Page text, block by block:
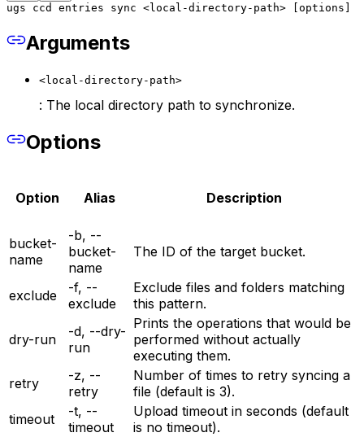
ugs ccd entries sync <local-directory-path> [options]
Arguments
<local-directory-path>
: The local directory path to synchronize.
Options
Option Alias Description
bucket-
name
-b, --
bucket-
name
The ID of the target bucket.
exclude
-f, --
exclude
Exclude files and folders matching
this pattern.
dry-run
-d, --dry-
run
Prints the operations that would be
performed without actually
executing them.
retry
-z, --
retry
Number of times to retry syncing a
file (default is 3).
timeout
-t, --
timeout
Upload timeout in seconds (default
is no timeout).